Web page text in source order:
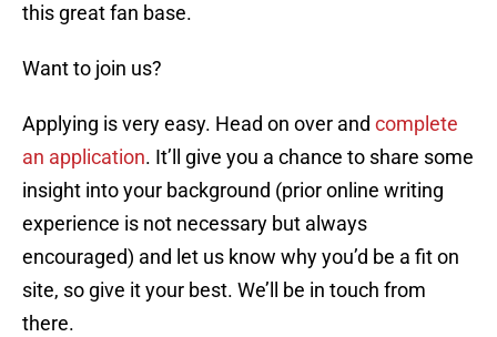
this great fan base.
Want to join us?
Applying is very easy. Head on over and complete
an application. It’ll give you a chance to share some
insight into your background (prior online writing
experience is not necessary but always
encouraged) and let us know why you’d be a fit on
site, so give it your best. We’ll be in touch from
there.